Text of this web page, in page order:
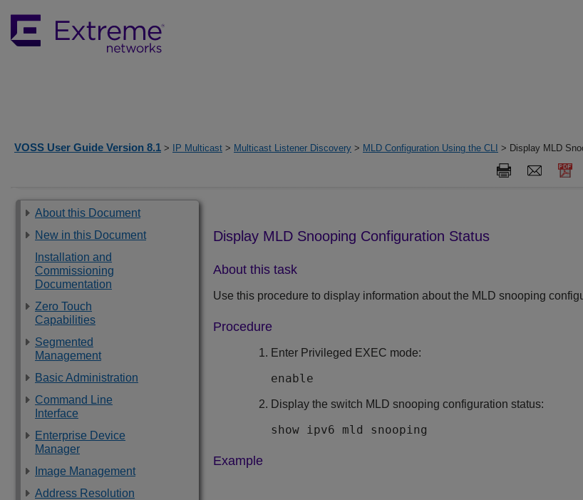
VOSS User Guide Version 8.1 > IP Multicast > Multicast Listener Discovery > MLD Configuration Using the CLI > Display MLD
About this Document
New in this Document
Installation and
Commissioning
Documentation
Zero Touch
Capabilities
Segmented
Management
Basic Administration
Command Line
Interface
Enterprise Device
Manager
Image Management
Address Resolution
Display MLD Snooping Configuration Status
About this task
Use this procedure to display information about the MLD snooping
Procedure
Enter Privileged EXEC mode:
enable
Display the switch MLD snooping configuration status:
show ipv6 mld snooping
Example